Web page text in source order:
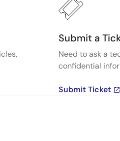
Submit a
Need to ask a
confidential
Submit Ticket